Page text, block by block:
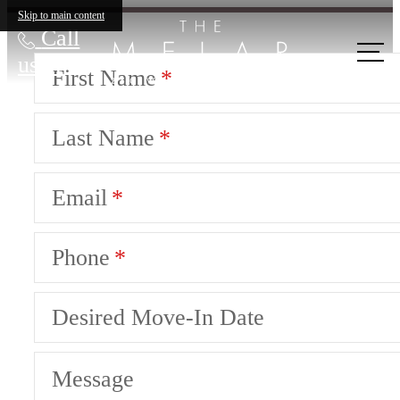
Skip to main content
Call
us atFirst Name
Last Name
Email
Phone
Desired Move-In Date
Message